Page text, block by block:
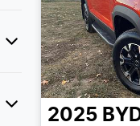
2025